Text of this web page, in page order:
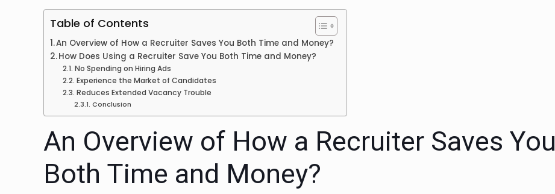
Table of Contents
An Overview of How a Recruiter Saves You Both Time and Money?
How Does Using a Recruiter Save You Both Time and Money?
No Spending on Hiring Ads
Experience the Market of Candidates
Reduces Extended Vacancy Trouble
Conclusion
An Overview of How a Recruiter Saves You
Both Time and Money?